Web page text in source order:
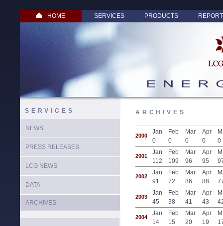
HOME SERVICES PRODUCTS
SERVICES
NEWS
PRESS RELEASES
LCG NEWS
DATA
ARCHIVES
ARCHIVES
2000
Jan
0
Feb
0
Mar
0
Apr
0
0
2001
Jan
112
Feb
109
Mar
96
Apr
95
2002
Jan
91
Feb
72
Mar
86
Apr
88
2003
Jan
45
Feb
38
Mar
41
Apr
43
2004
Jan
14
Feb
15
Mar
20
Apr
19